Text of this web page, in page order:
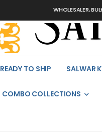
WHOLESALER, BULK
READY TO SHIP SALWAR
COMBO COLLECTIONS